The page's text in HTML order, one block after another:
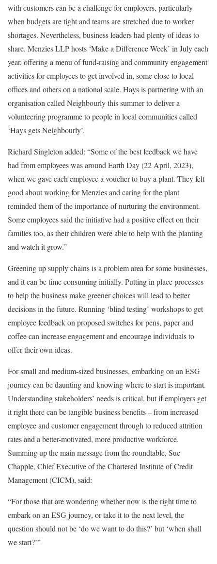
with customers can be a challenge for employers, particularly
when budgets are tight and teams are stretched due to worker
shortages. Nevertheless, business leaders had plenty of ideas to
share. Menzies LLP hosts ‘Make a Difference Week’ in July each
year, offering a menu of fund-raising and community engagement
activities for employees to get involved in, some close to local
offices and others on a national scale. Hays is partnering with an
organisation called Neighbourly this summer to deliver a
volunteering programme to people in local communities called
‘Hays gets Neighbourly’.
Richard Singleton added: “Some of the best feedback we have
had from employees was around Earth Day (22 April, 2023),
when we gave each employee a voucher to buy a plant. They felt
good about working for Menzies and caring for the plant
reminded them of the importance of nurturing the environment.
Some employees said the initiative had a positive effect on their
families too, as their children were able to help with the planting
and watch it grow.”
Greening up supply chains is a problem area for some businesses,
and it can be time consuming initially. Putting in place processes
to help the business make greener choices will lead to better
decisions in the future. Running ‘blind testing’ workshops to get
employee feedback on proposed switches for pens, paper and
coffee can increase engagement and encourage individuals to
offer their own ideas.
For small and medium-sized businesses, embarking on an ESG
journey can be daunting and knowing where to start is important.
Understanding stakeholders’ needs is critical, but if employers get
it right there can be tangible business benefits – from increased
employee and customer engagement through to reduced attrition
rates and a better-motivated, more productive workforce.
Summing up the main message from the roundtable, Sue
Chapple, Chief Executive of the Chartered Institute of Credit
Management (CICM), said:
“For those that are wondering whether now is the right time to
embark on an ESG journey, or take it to the next level, the
question should not be ‘do we want to do this?’ but ‘when shall
we start?’”